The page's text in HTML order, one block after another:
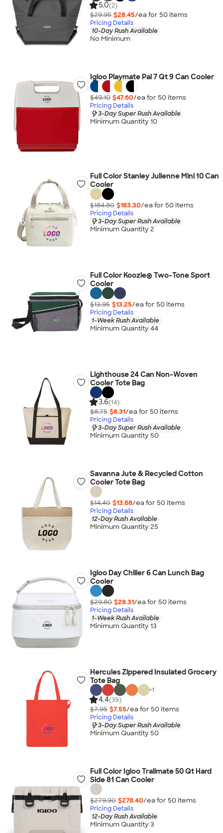
5.0(2)
$29.95 $28.45/ea for 50 items
Pricing Details
10-Day Rush Available
No Minimum
Igloo Playmate Pal 7 Qt 9 Can Cooler
$49.10 $47.60/ea for 50 items
Pricing Details
3-Day Super Rush Available
Minimum Quantity 10
Full Color Stanley Julienne Mini 10 Can
Cooler
$184.80 $183.30/ea for 50 items
Pricing Details
3-Day Super Rush Available
Minimum Quantity 2
Full Color Koozie® Two-Tone Sport
Cooler
$13.95 $13.25/ea for 50 items
Pricing Details
1-Week Rush Available
Minimum Quantity 44
Lighthouse 24 Can Non-Woven
Cooler Tote Bag
3.6(14)
$8.75 $8.31/ea for 50 items
Pricing Details
3-Day Super Rush Available
Minimum Quantity 50
Savanna Jute & Recycled Cotton
Cooler Tote Bag
$14.40 $13.68/ea for 50 items
Pricing Details
12-Day Rush Available
Minimum Quantity 25
Igloo Day Chiller 6 Can Lunch Bag
Cooler
$29.80 $28.31/ea for 50 items
Pricing Details
1-Week Rush Available
Minimum Quantity 13
Hercules Zippered Insulated Grocery
Tote Bag
+1
4.4(39)
$7.95 $7.55/ea for 50 items
Pricing Details
3-Day Super Rush Available
Minimum Quantity 50
Full Color Igloo Trailmate 50 Qt Hard
Side 81 Can Cooler
$279.90 $278.40/ea for 50 items
Pricing Details
12-Day Rush Available
Minimum Quantity 3